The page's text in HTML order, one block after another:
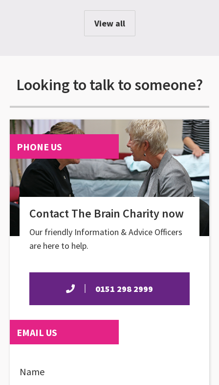
View all
Looking to talk to someone?
PHONE US
Contact The Brain Charity now
Our friendly Information & Advice Officers
are here to help.
0151 298 2999
EMAIL US
Name